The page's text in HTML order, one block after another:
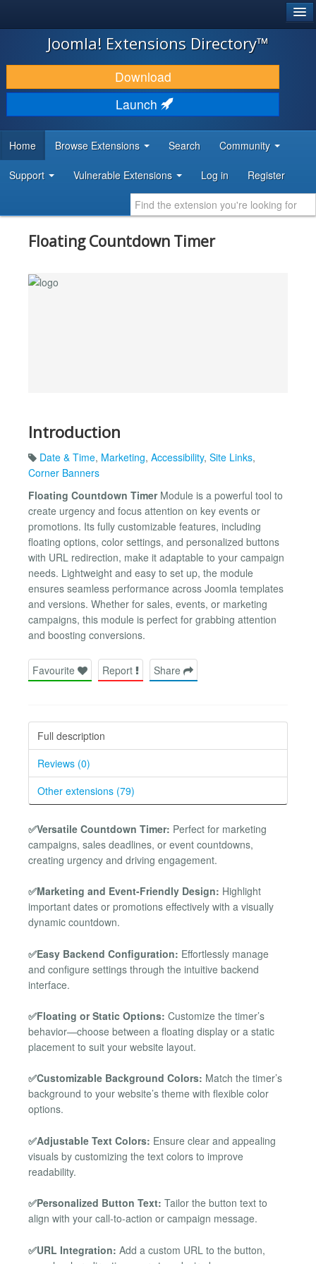
JOOMLA!
DOWNLOAD & EXTEND
DISCOVER & LEARN
DEVELOPER RESOURCES
Joomla! Extensions Directory™
Download
Launch
Home Browse Extensions Search Community
Support Vulnerable Extensions Log in Register
Floating Countdown Timer
Introduction
Date & Time, Marketing, Accessibility, Site Links,
Corner Banners
Floating Countdown TimerModule is a powerful tool to
create urgency and focus attention on key events or
promotions. Its fully customizable features, including
floating options, color settings, and personalized buttons
with URL redirection, make it adaptable to your campaign
needs. Lightweight and easy to set up, the module
ensures seamless performance across Joomla templates
and versions. Whether for sales, events, or marketing
campaigns, this module is perfect for grabbing attention
and boosting conversions.
Favourite Report Share
Full description
Reviews (0)
Other extensions (79)
✅Versatile Countdown Timer: Perfect for marketing
campaigns, sales deadlines, or event countdowns,
creating urgency and driving engagement.
✅Marketing and Event-Friendly Design: Highlight
important dates or promotions effectively with a visually
dynamic countdown.
✅Easy Backend Configuration: Effortlessly manage
and configure settings through the intuitive backend
interface.
✅Floating or Static Options: Customize the timer’s
behavior—choose between a floating display or a static
placement to suit your website layout.
✅Customizable Background Colors: Match the timer’s
background to your website’s theme with flexible color
options.
✅Adjustable Text Colors: Ensure clear and appealing
visuals by customizing the text colors to improve
readability.
✅Personalized Button Text: Tailor the button text to
align with your call-to-action or campaign message.
✅URL Integration: Add a custom URL to the button,